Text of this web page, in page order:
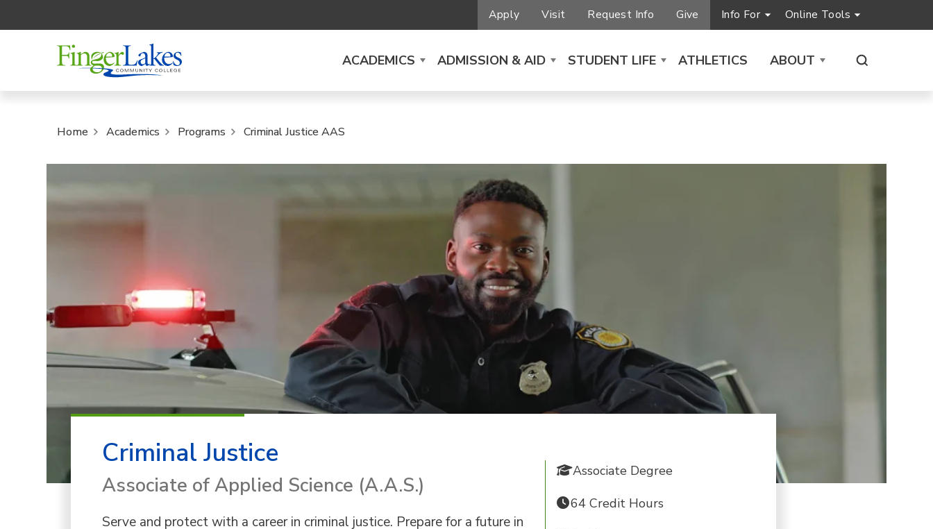
Apply Visit Request Info Give Info For Online Tools
ACADEMICS ADMISSION & AID STUDENT LIFE ATHLETICS ABOUT
Home Academics Programs Criminal Justice AAS
Criminal Justice
Associate of Applied Science (A.A.S.)
Serve and protect with a career in criminal justice. Prepare for a future in
Associate Degree
64 Credit Hours